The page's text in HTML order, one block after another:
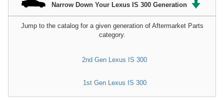
Narrow Down Your Lexus IS 300 Generation
Jump to the catalog for a given generation of Aftermarket Parts
category.
2nd Gen Lexus IS 300
1st Gen Lexus IS 300